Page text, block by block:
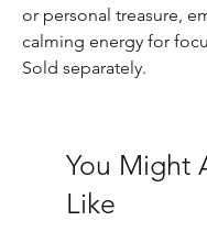
or personal treasure,
calming energy for
Sold separately.
You Might
Like